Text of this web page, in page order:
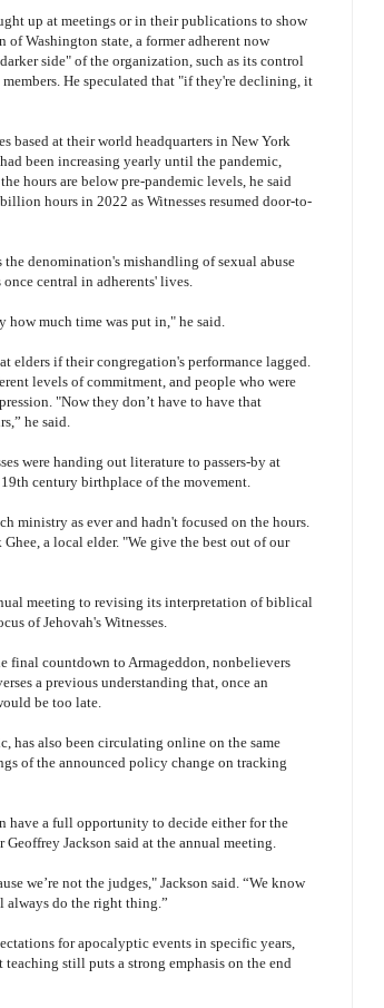
up at meetings or in their publications to show
Washington state, a former adherent now
side" of the organization, such as its control
He speculated that "if they're declining, it
based at their world headquarters in New York
been increasing yearly until the pandemic,
hours are below pre-pandemic levels, he said
hours in 2022 as Witnesses resumed door-to-
the denomination's mishandling of sexual abuse
central in adherents' lives.
how much time was put in," he said.
elders if their congregation's performance lagged.
levels of commitment, and people who were
"Now they don’t have to have that
he said.
were handing out literature to passers-by at
century birthplace of the movement.
ministry as ever and hadn't focused on the hours.
a local elder. "We give the best out of our
meeting to revising its interpretation of biblical
of Jehovah's Witnesses.
final countdown to Armageddon, nonbelievers
a previous understanding that, once an
be too late.
has also been circulating online on the same
of the announced policy change on tracking
a full opportunity to decide either for the
Jackson said at the annual meeting.
we’re not the judges," Jackson said. “We know
always do the right thing.”
for apocalyptic events in specific years,
still puts a strong emphasis on the end